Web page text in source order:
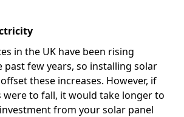
in the UK have been rising
past few years, so installing solar
these increases. However, if
were to fall, it would take longer to
from your solar panel